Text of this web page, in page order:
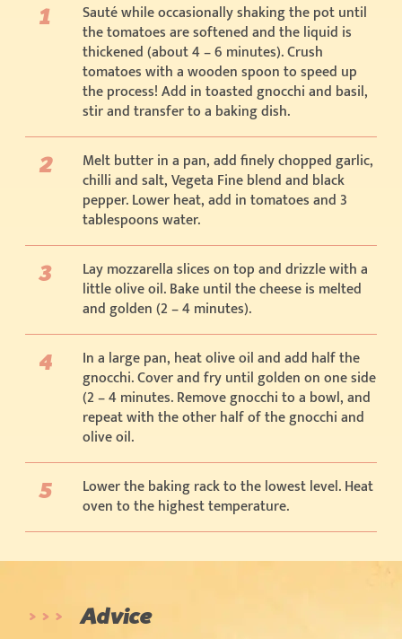
Sauté while occasionally shaking the pot until
the tomatoes are softened and the liquid is
thickened (about 4 – 6 minutes). Crush
tomatoes with a wooden spoon to speed up
the process! Add in toasted gnocchi and basil,
stir and transfer to a baking dish.
Melt butter in a pan, add finely chopped garlic,
chilli and salt, Vegeta Fine blend and black
pepper. Lower heat, add in tomatoes and 3
tablespoons water.
Lay mozzarella slices on top and drizzle with a
little olive oil. Bake until the cheese is melted
and golden (2 – 4 minutes).
In a large pan, heat olive oil and add half the
gnocchi. Cover and fry until golden on one side
(2 – 4 minutes. Remove gnocchi to a bowl, and
repeat with the other half of the gnocchi and
olive oil.
Lower the baking rack to the lowest level. Heat
oven to the highest temperature.
Advice